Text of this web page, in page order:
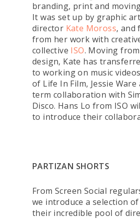
branding, print and
It was set up by graphic
director Kate Moross, and
from her work with
collective ISO. Moving
design, Kate has
to working on music
of Life In Film, Jessie
term collaboration with
Disco. Hans Lo from ISO
to introduce their
PARTIZAN SHORTS
From Screen Social
we introduce a selection
their incredible pool of